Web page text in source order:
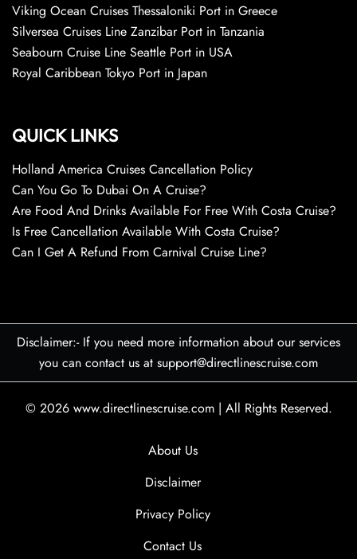
Viking Ocean Cruises Thessaloniki Port in Greece
Silversea Cruises Line Zanzibar Port in Tanzania
Seabourn Cruise Line Seattle Port in USA
Royal Caribbean Tokyo Port in Japan
QUICK LINKS
Holland America Cruises Cancellation Policy
Can You Go To Dubai On A Cruise?
Are Food And Drinks Available For Free With Costa Cruise?
Is Free Cancellation Available With Costa Cruise?
Can I Get A Refund From Carnival Cruise Line?
Disclaimer:- If you need more information about our services
you can contact us at support@directlinescruise.com
© 2026 www.directlinescruise.com | All Rights Reserved.
About Us
Disclaimer
Privacy Policy
Contact Us